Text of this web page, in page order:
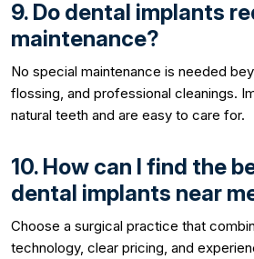
9. Do dental implants
maintenance?
No special maintenance is needed
flossing, and professional cleanings.
natural teeth and are easy to care for.
10. How can I find the
dental implants near
Choose a surgical practice that
technology, clear pricing, and